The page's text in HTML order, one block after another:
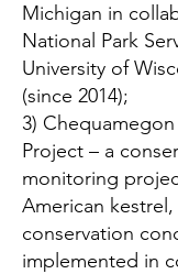
Michigan in
National Park
University of
(since 2014);
3) Chequamegon
Project – a
monitoring
American
conservation
implemented in